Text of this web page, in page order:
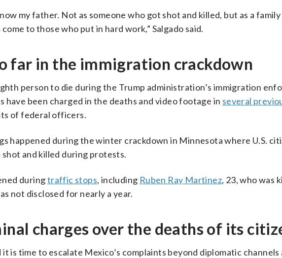
my father. Not as someone who got shot and killed, but as a family
to those who put in hard work,” Salgado said.
far in the immigration crackdown
person to die during the Trump administration’s immigration
have been charged in the deaths and video footage in several
of federal officers.
happened during the winter crackdown in Minnesota where U.S.
and killed during protests.
duringtraffic stops, including Ruben Ray Martinez, 23, who was
not disclosed for nearly a year.
charges over the deaths of its
it is time to escalate Mexico’s complaints beyond diplomatic